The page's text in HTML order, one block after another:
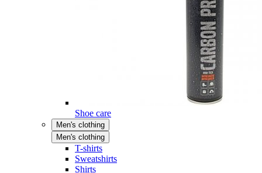
Shoe care
Men's clothing
Men's clothing
T-shirts
Sweatshirts
Shirts